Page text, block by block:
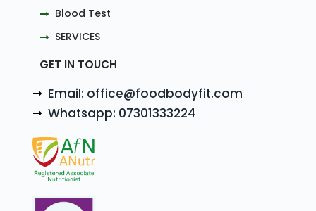
Blood Test
SERVICES
GET IN TOUCH
Email: office@foodbodyfit.com
Whatsapp: 07301333224